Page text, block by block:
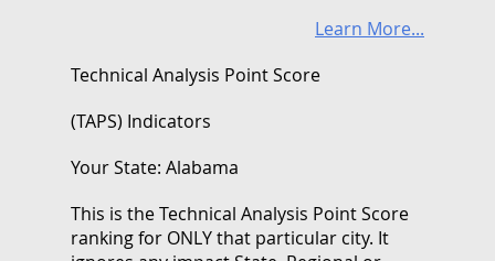
Learn More...
Technical Analysis Point Score
(TAPS) Indicators
Your State: Alabama
This is the Technical Analysis Point Score
ranking for ONLY that particular city. It